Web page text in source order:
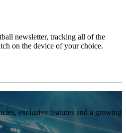
newsletter, tracking all of the
on the device of your choice.
exclusive features and a growing